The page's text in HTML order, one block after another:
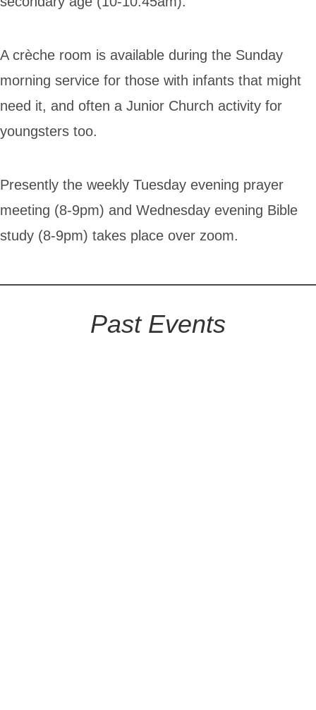
A crèche room is available during the Sunday
morning service for those with infants that might
need it, and often a Junior Church activity for
youngsters too.
Presently the weekly Tuesday evening prayer
meeting (8-9pm) and Wednesday evening Bible
study (8-9pm) takes place over zoom.
Past Events